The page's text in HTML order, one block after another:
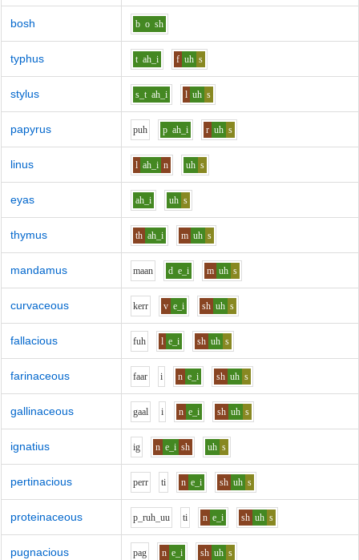
bosh b o sh
typhus t ah_i f uh s
stylus s_t ah_i l uh s
papyrus puh p ah_i r uh s
linus l ah_i n uh s
eyas ah_i uh s
thymus th ah_i m uh s
mandamus maan d e_i m uh s
curvaceous kerr v e_i sh uh s
fallacious fuh l e_i sh uh s
farinaceous faar i n e_i sh uh s
gallinaceous gaal i n e_i sh uh s
ignatius ig n e_i sh uh s
pertinacious perr ti n e_i sh uh s
proteinaceous p_ruh_uu ti n e_i sh uh s
pugnacious pag n e_i sh uh s